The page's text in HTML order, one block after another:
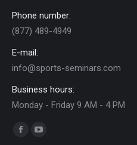
Phone number:
(877) 489-4949
E-mail:
info@sports-seminars.com
Business hours:
Monday - Friday 9 AM - 4 PM
Find us on:
FacebookYouTube